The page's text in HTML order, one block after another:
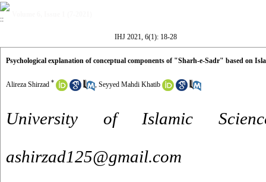
IHJ 2021, 6(1): 18-28
Psychological explanation of conceptual components of "Sharh-e-Sadr" based on
Alireza Shirzad * , Seyyed Mahdi Khatib
University of Islamic
ashirzad125@gmail.com